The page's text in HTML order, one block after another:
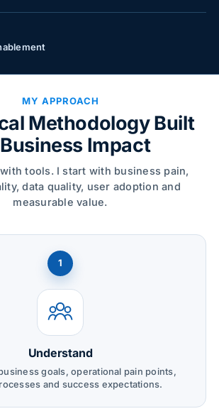
MY APPROACH
Methodology Built
Impact
tools. I start with business pain,
data quality, user adoption and
measurable value.
1
Understand
goals, operational pain points,
and success expectations.